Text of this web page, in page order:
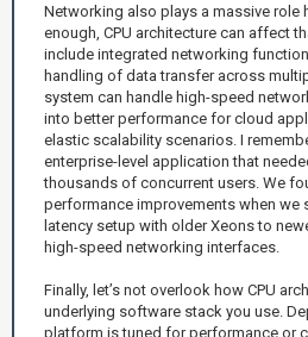
Networking also plays a massive role
enough, CPU architecture can affect
include integrated networking
handling of data transfer across
system can handle high-speed
into better performance for cloud
elastic scalability scenarios. I
enterprise-level application that
thousands of concurrent users. We
performance improvements when we
latency setup with older Xeons to
high-speed networking interfaces.
Finally, let’s not overlook how CPU
underlying software stack you use.
platform is tuned for performance or